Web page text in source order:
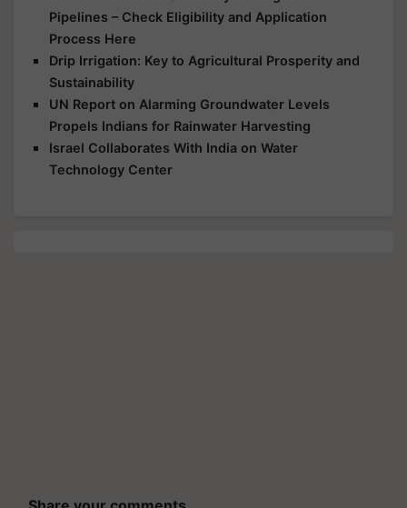
Pipelines – Check Eligibility and Application
Process Here
Drip Irrigation: Key to Agricultural Prosperity and
Sustainability
UN Report on Alarming Groundwater Levels
Propels Indians for Rainwater Harvesting
Israel Collaborates With India on Water
Technology Center